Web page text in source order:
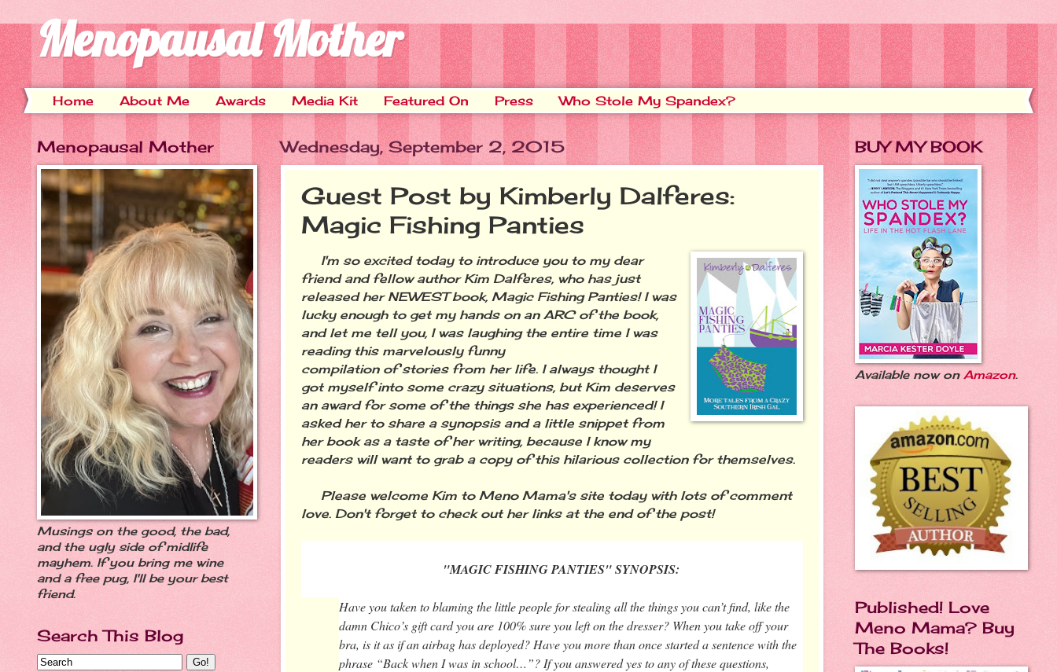
Menopausal Mother
Home About Me Awards Media Kit Featured On Press Who Stole My Spandex?
Wednesday, September 2, 2015
Guest Post by Kimberly Dalferes:
Magic Fishing Panties
I'm so excited today to introduce you to my dear
friend and fellow author Kim Dalferes, who has just
released her NEWEST book, Magic Fishing Panties! I was
lucky enough to get my hands on an ARC of the book,
and let me tell you, I was laughing the entire time I was
reading this marvelously funny
compilation of stories from her life. I always thought I
got myself into some crazy situations, but Kim deserves
an award for some of the things she has experienced! I
asked her to share a synopsis and a little snippet from
her book as a taste of her writing, because I know my
readers will want to grab a copy of this hilarious collection for themselves.
Please welcome Kim to Meno Mama's site today with lots of comment
love. Don't forget to check out her links at the end of the post!
"MAGIC FISHING PANTIES" SYNOPSIS:
Have you taken to blaming the little people for stealing all the things you can’t find, like the
damn Chico’s gift card you are 100% sure you left on the dresser? When you take off your
bra, is it as if an airbag has deployed? Have you more than once started a sentence with the
phrase “Back when I was in school…”? If you answered yes to any of these questions,
Menopausal Mother
Musings on the good, the bad,
and the ugly side of midlife
mayhem. If you bring me wine
and a free pug, I'll be your best
friend.
Search This Blog
BUY MY BOOK
Available now on Amazon.
Published! Love
Meno Mama? Buy
The Books!